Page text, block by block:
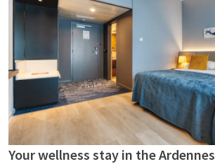
Your wellness stay in the Ardennes